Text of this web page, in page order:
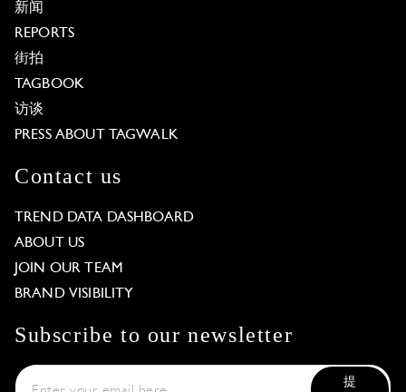
新闻
REPORTS
街拍
TAGBOOK
访谈
PRESS ABOUT TAGWALK
Contact us
TREND DATA DASHBOARD
ABOUT US
JOIN OUR TEAM
BRAND VISIBILITY
Subscribe to our newsletter
提